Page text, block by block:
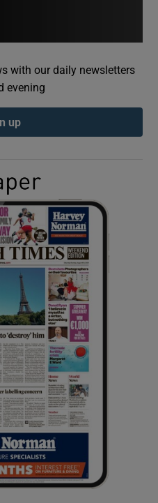
Gaeilge sub sections
History sub sections
Sponsored sub sections
with our daily newsletters
evening
up